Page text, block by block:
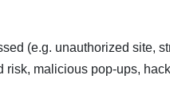
(e.g. unauthorized site,
malicious pop-ups,